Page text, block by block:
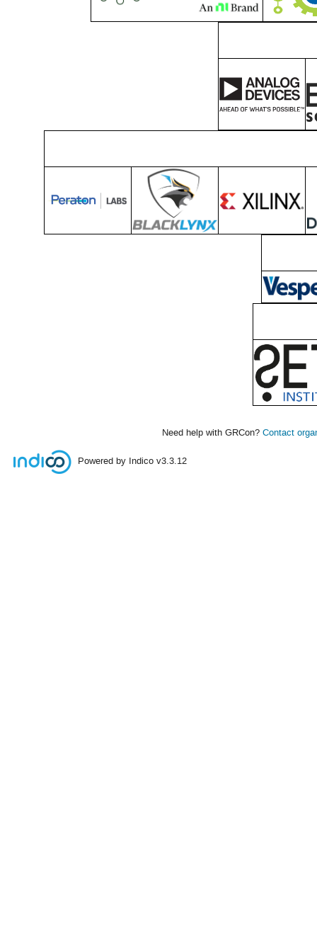
Need help with GRCon? Contact
Powered by Indico v3.3.12